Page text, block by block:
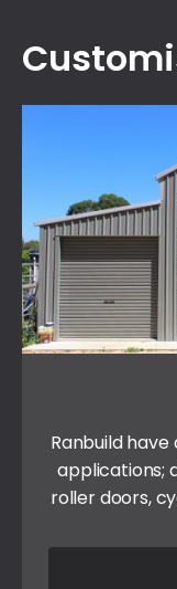
Ranbuild
applications;
roller doors,